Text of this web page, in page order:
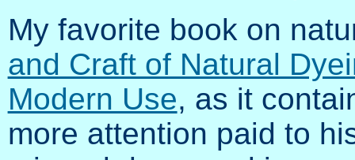
My favorite book on
and Craft of Natural
Modern Use, as it
more attention paid to